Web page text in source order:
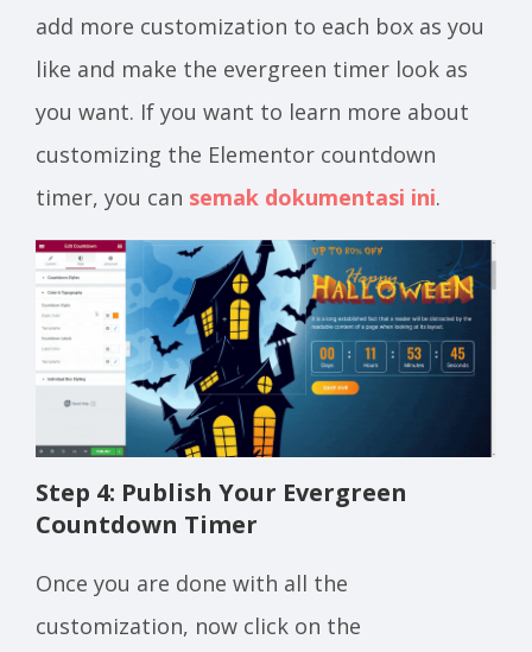
add more customization to each box as you
like and make the evergreen timer look as
you want. If you want to learn more about
customizing the Elementor countdown
timer, you can semak dokumentasi ini.
Step 4: Publish Your Evergreen
Countdown Timer
Once you are done with all the
customization, now click on the